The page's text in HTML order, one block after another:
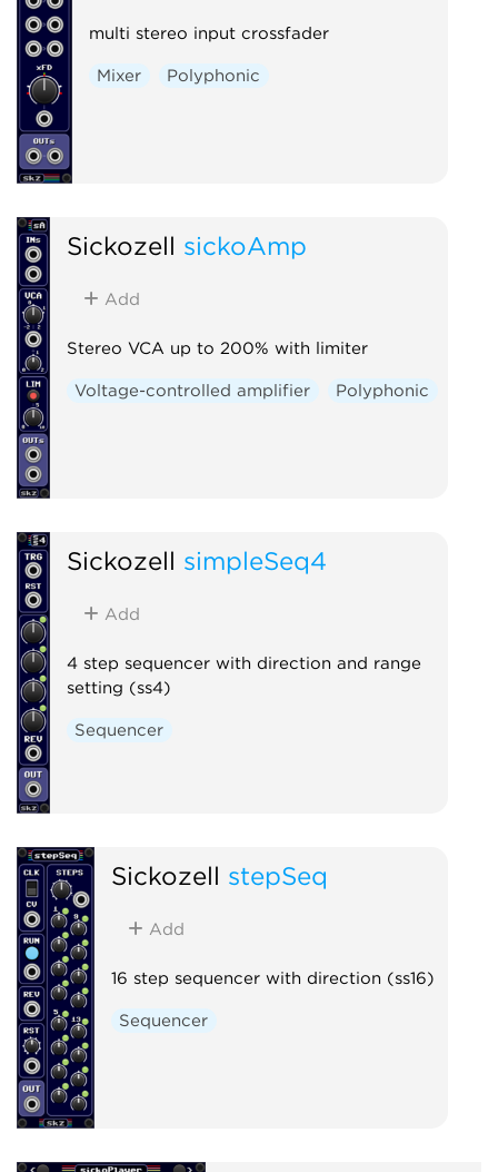
multi stereo input crossfader
Mixer Polyphonic
Sickozell sickoAmp
Add
Stereo VCA up to 200% with limiter
Voltage-controlled amplifier Polyphonic
Sickozell simpleSeq4
Add
4 step sequencer with direction and range
setting (ss4)
Sequencer
Sickozell stepSeq
Add
16 step sequencer with direction (ss16)
Sequencer